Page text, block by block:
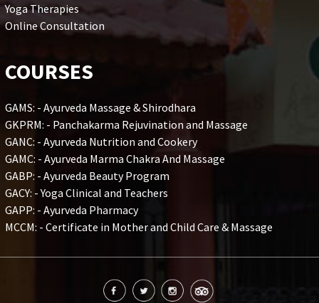
Yoga Therapies
Online Consultation
COURSES
GAMS: - Ayurveda Massage & Shirodhara
GKPRM: - Panchakarma Rejuvination and Massage
GANC: - Ayurveda Nutrition and Cookery
GAMC: - Ayurveda Marma Chakra And Massage
GABP: - Ayurveda Beauty Program
GACY: - Yoga Clinical and Teachers
GAPP: - Ayurveda Pharmacy
MCCM: - Certificate in Mother and Child Care & Massage